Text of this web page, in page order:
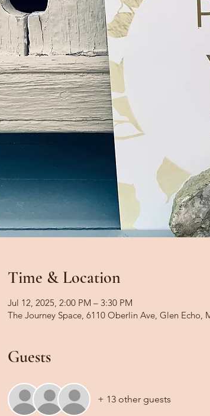
Time & Location
Jul 12, 2025, 2:00 PM – 3:30 PM
The Journey Space, 6110 Oberlin Ave, Glen Echo,
Guests
+ 13 other guests